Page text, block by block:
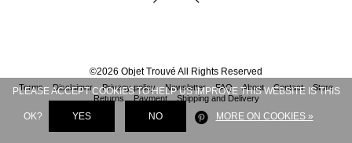
©2026 Objet Trouvé All Rights Reserved
Terms Disclaimer Privacy policy Newsletter FAQ About Contact
Store
Returns
Payment Shipping and Delivery
PLEASE ACCEPT COOKIES TO HELP US IMPROVE THIS WEBSITE IS THIS
OK? YES NO MORE ON COOKIES »